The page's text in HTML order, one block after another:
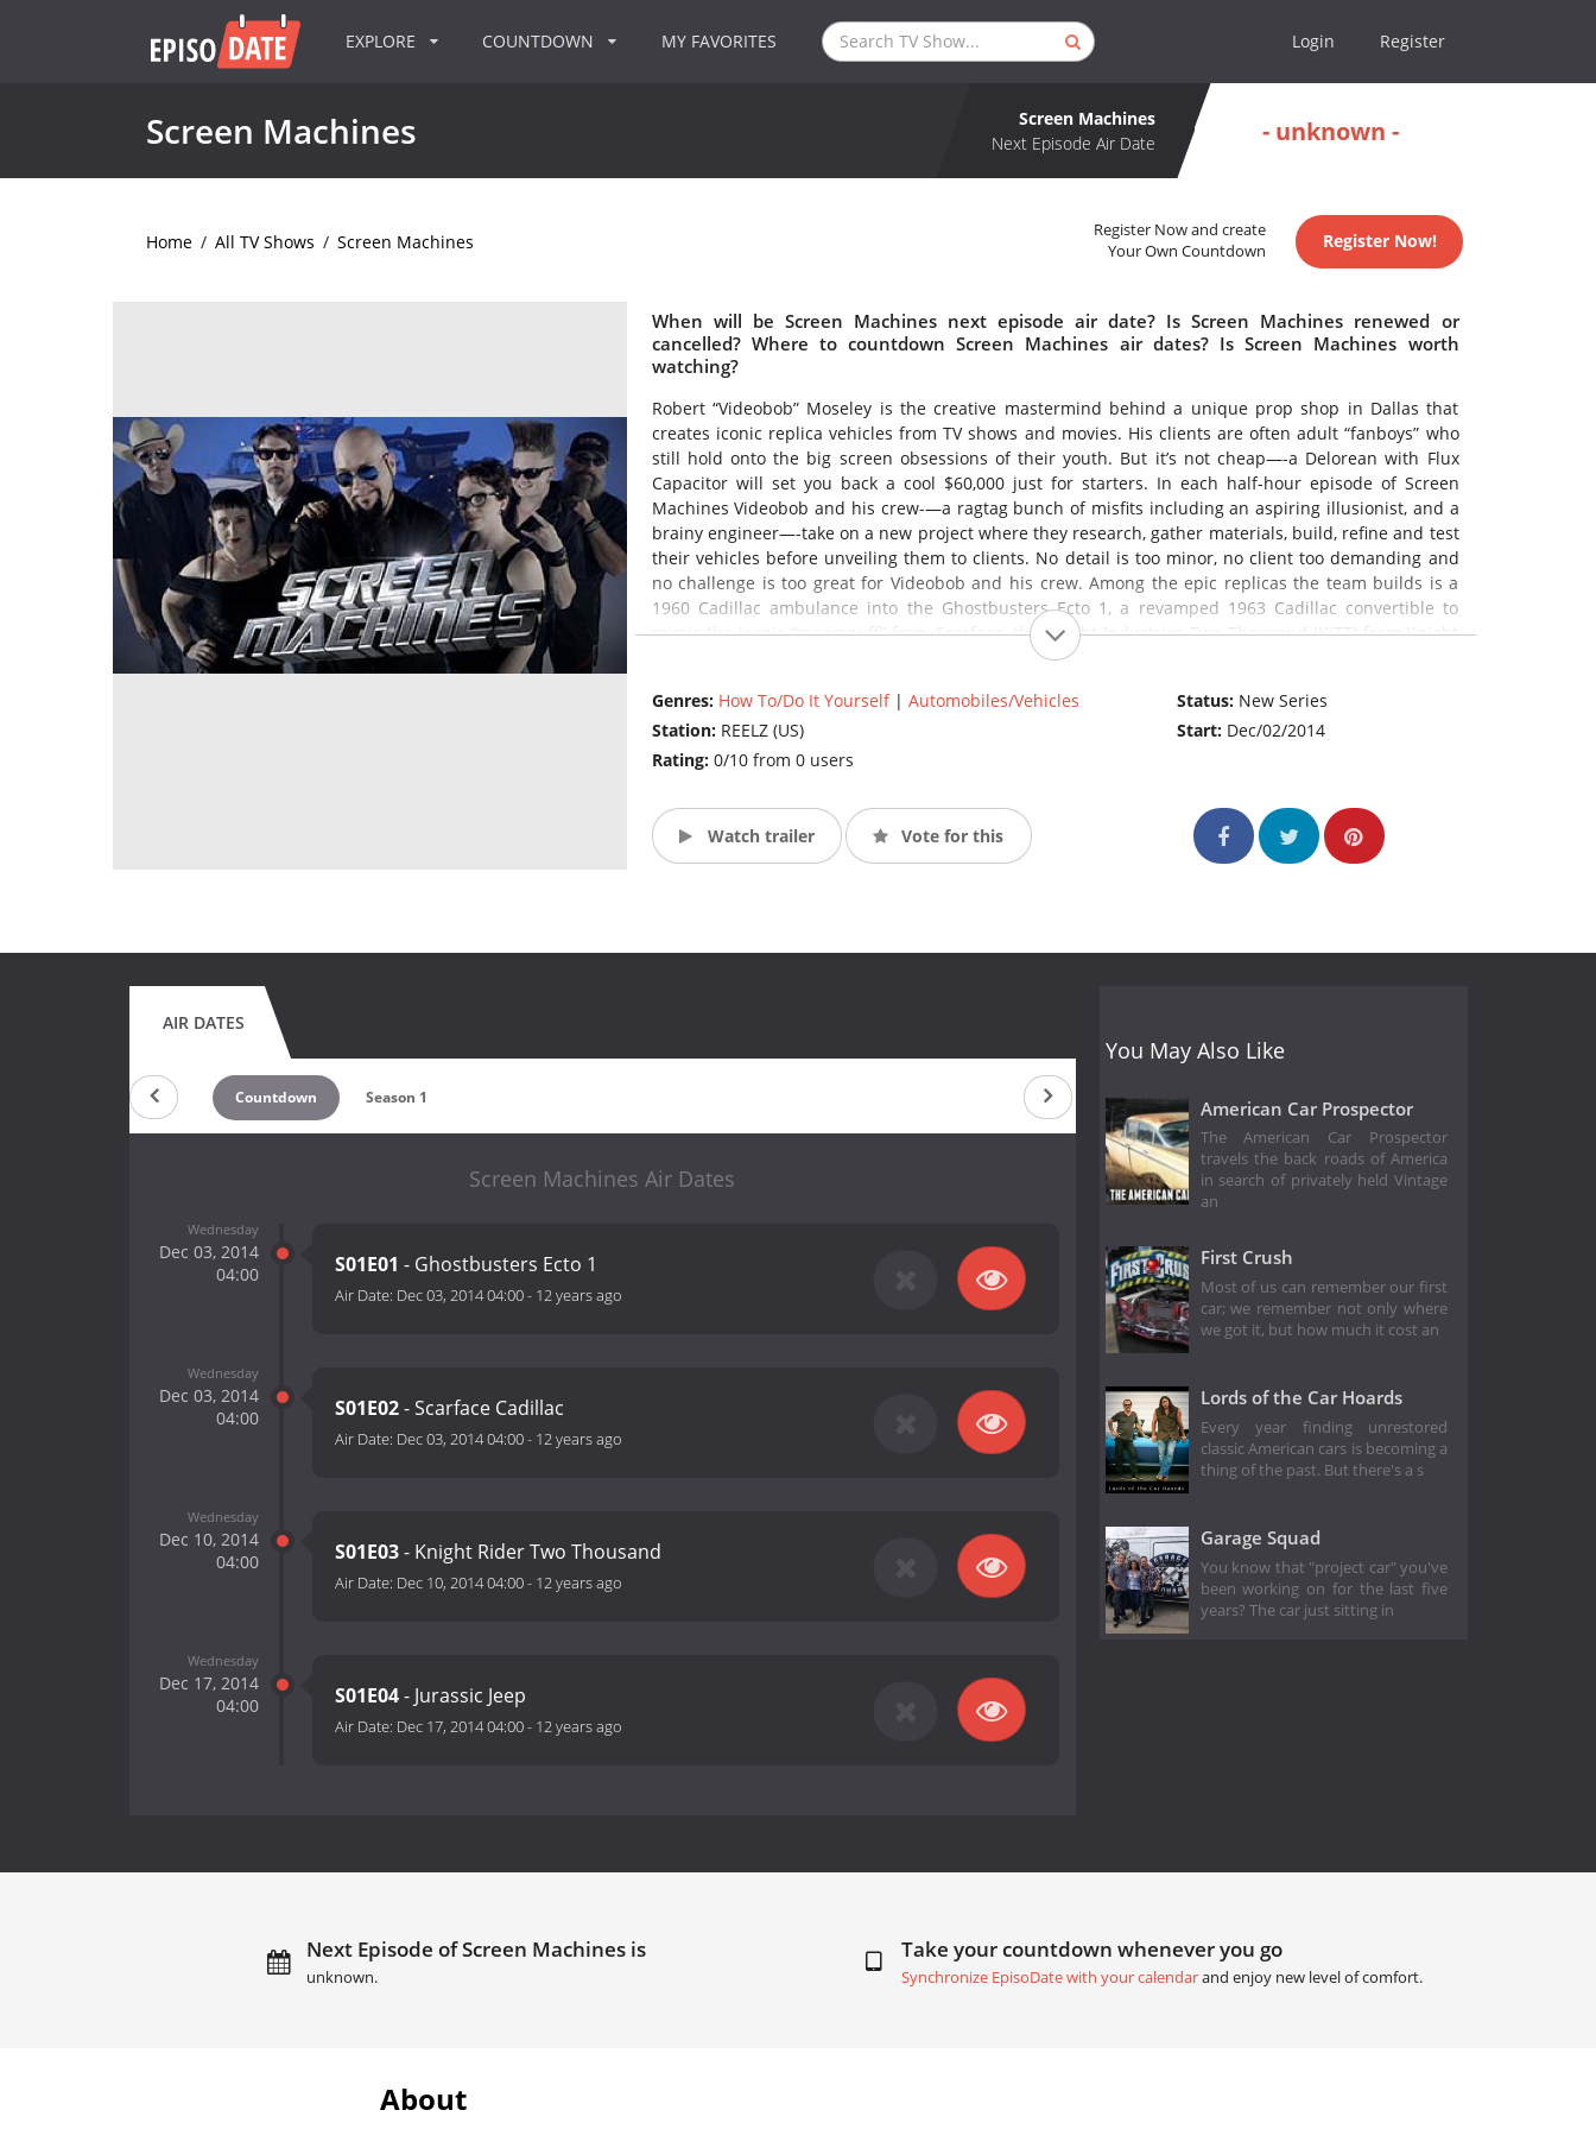
EXPLORE COUNTDOWN MY FAVORITES Login Register
Screen Machines
Screen Machines
Next Episode Air Date
- unknown -
Home / All TV Shows / Screen Machines
Register Now and create
Your Own Countdown
Register Now!
When will be Screen Machines next episode air date? Is Screen Machines renewed or
cancelled? Where to countdown Screen Machines air dates? Is Screen Machines worth
watching?
Robert “Videobob” Moseley is the creative mastermind behind a unique prop shop in Dallas that
creates iconic replica vehicles from TV shows and movies. His clients are often adult “fanboys” who
still hold onto the big screen obsessions of their youth. But it’s not cheap—-a Delorean with Flux
Capacitor will set you back a cool $60,000 just for starters. In each half-hour episode of Screen
Machines Videobob and his crew-—a ragtag bunch of misfits including an aspiring illusionist, and a
brainy engineer—-take on a new project where they research, gather materials, build, refine and test
their vehicles before unveiling them to clients. No detail is too minor, no client too demanding and
no challenge is too great for Videobob and his crew. Among the epic replicas the team builds is a
1960 Cadillac ambulance into the Ghostbusters Ecto 1, a revamped 1963 Cadillac convertible to
mimic the iconic “creampuff” from Scarface, the Knight Industries Two Thousand (KITT) from Knight
Rider, and a custom Jurassic Park style Jeep. (Source: The REELZ Channel)
Genres: How To/Do It Yourself| Automobiles/Vehicles
Station: REELZ (US)
Rating: 0/10 from 0 users
Status: New Series
Start: Dec/02/2014
Watch trailer Vote for this
AIR DATES
Countdown Season 1
Screen Machines Air Dates
Wednesday
Dec 03, 2014
04:00
S01E01 - Ghostbusters Ecto 1
Air Date: Dec 03, 2014 04:00- 12 years ago
Wednesday
Dec 03, 2014
04:00
S01E02- Scarface Cadillac
Air Date: Dec 03, 2014 04:00- 12 years ago
Wednesday
Dec 10, 2014
04:00
S01E03- Knight Rider Two Thousand
Air Date: Dec 10, 2014 04:00- 12 years ago
Wednesday
Dec 17, 2014
04:00
S01E04- Jurassic Jeep
Air Date: Dec 17, 2014 04:00- 12 years ago
You May Also Like
American Car Prospector
The American Car Prospector
travels the back roads of America
in search of privately held Vintage
an
First Crush
Most of us can remember our first
car; we remember not only where
we got it, but how much it cost an
Lords of the Car Hoards
Every year finding unrestored
classic American cars is becoming a
thing of the past. But there's a s
Garage Squad
You know that "project car" you've
been working on for the last five
years? The car just sitting in
Next Episode of Screen Machines is
unknown.
Take your countdown whenever you go
Synchronize EpisoDate with your calendarand enjoy new level of comfort.
About